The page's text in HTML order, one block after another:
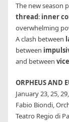
The new season
thread: inner
overwhelming
A clash between
between
and between
ORPHEUS AND
January 23, 25,
Fabio Biondi,
Teatro Regio di